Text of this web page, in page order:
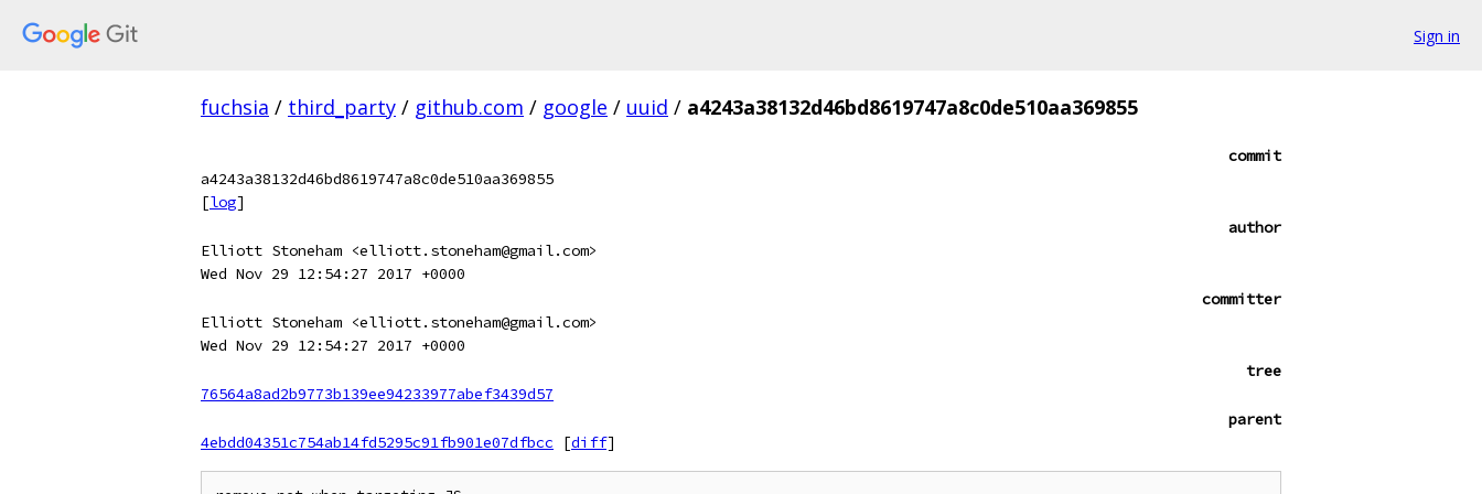
Sign in
fuchsia / third_party / github.com / google / uuid / a4243a38132d46bd8619747a8c0de510aa369855
commit
a4243a38132d46bd8619747a8c0de510aa369855
[log]
author
Elliott Stoneham <elliott.stoneham@gmail.com>
Wed Nov 29 12:54:27 2017 +0000
committer
Elliott Stoneham <elliott.stoneham@gmail.com>
Wed Nov 29 12:54:27 2017 +0000
tree
76564a8ad2b9773b139ee94233977abef3439d57
parent
4ebdd04351c754ab14fd5295c91fb901e07dfbcc
[diff]